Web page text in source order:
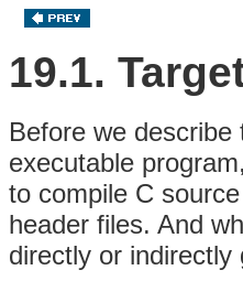
19.1.
Before we describe
executable
to compile C
header files. And
directly or